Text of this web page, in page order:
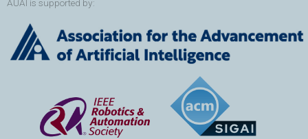
AUAI is supported by: